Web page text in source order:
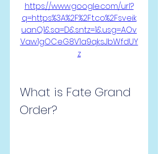
https://www.google.com/url?
q=https%3A%2F%2Ft.co%2Fsveik
uanQ1&sa=D&sntz=1&usg=AOv
Vaw1gOCeG8V1a9qksJbWfdUY
z
What is Fate Grand
Order?